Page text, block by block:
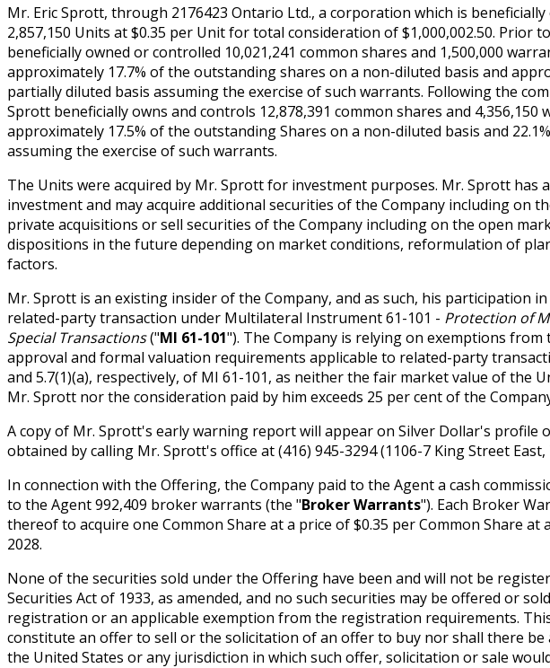
Mr. Eric Sprott, through 2176423 Ontario Ltd., a corporation which is beneficially
2,857,150 Units at $0.35 per Unit for total consideration of $1,000,002.50. Prior
beneficially owned or controlled 10,021,241 common shares and 1,500,000
approximately 17.7% of the outstanding shares on a non-diluted basis and
partially diluted basis assuming the exercise of such warrants. Following the
Sprott beneficially owns and controls 12,878,391 common shares and
approximately 17.5% of the outstanding Shares on a non-diluted basis and
assuming the exercise of such warrants.
The Units were acquired by Mr. Sprott for investment purposes. Mr. Sprott has
investment and may acquire additional securities of the Company including on
private acquisitions or sell securities of the Company including on the open
dispositions in the future depending on market conditions, reformulation of
factors.
Mr. Sprott is an existing insider of the Company, and as such, his participation
related-party transaction under Multilateral Instrument 61-101 - Protection of
Special Transactions("MI 61-101"). The Company is relying on exemptions
approval and formal valuation requirements applicable to related-party
and 5.7(1)(a), respectively, of MI 61-101, as neither the fair market value of the
Mr. Sprott nor the consideration paid by him exceeds 25 per cent of the
A copy of Mr. Sprott's early warning report will appear on Silver Dollar's profile
obtained by calling Mr. Sprott's office at (416) 945-3294 (1106-7 King Street
In connection with the Offering, the Company paid to the Agent a cash
to the Agent 992,409 broker warrants (the "Broker Warrants"). Each Broker
thereof to acquire one Common Share at a price of $0.35 per Common Share at
2028.
None of the securities sold under the Offering have been and will not be
Securities Act of 1933, as amended, and no such securities may be offered or
registration or an applicable exemption from the registration requirements.
constitute an offer to sell or the solicitation of an offer to buy nor shall there be
the United States or any jurisdiction in which such offer, solicitation or sale